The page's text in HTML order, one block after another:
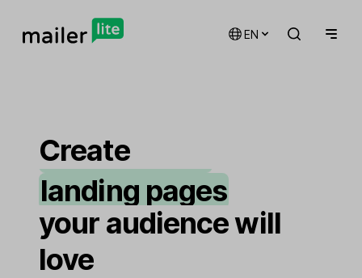
EN
Create
automations
landing pages
signup forms
websites
your audience will
love